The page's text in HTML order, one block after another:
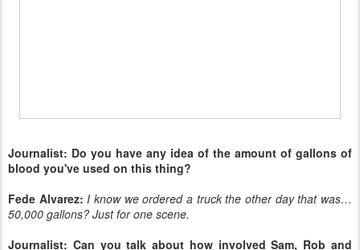
Journalist: Do you have any idea of the amount of gallons of
blood you've used on this thing?
Fede Alvarez: I know we ordered a truck the other day that was…
50,000 gallons? Just for one scene.
Journalist: Can you talk about how involved Sam, Rob and